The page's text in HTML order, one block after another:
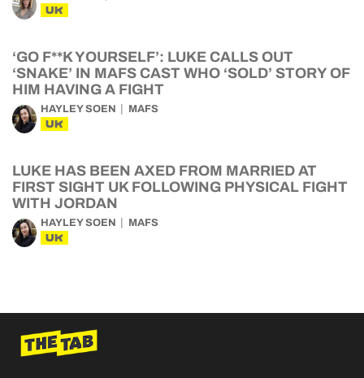
UK
‘GO F**K YOURSELF’: LUKE CALLS OUT
‘SNAKE’ IN MAFS CAST WHO ‘SOLD’ STORY OF
HIM HAVING A FIGHT
HAYLEY SOEN MAFS
UK
LUKE HAS BEEN AXED FROM MARRIED AT
FIRST SIGHT UK FOLLOWING PHYSICAL FIGHT
WITH JORDAN
HAYLEY SOEN MAFS
UK